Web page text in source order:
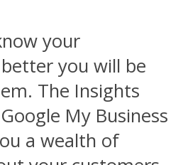
your
you will be
The Insights
My Business
a wealth of